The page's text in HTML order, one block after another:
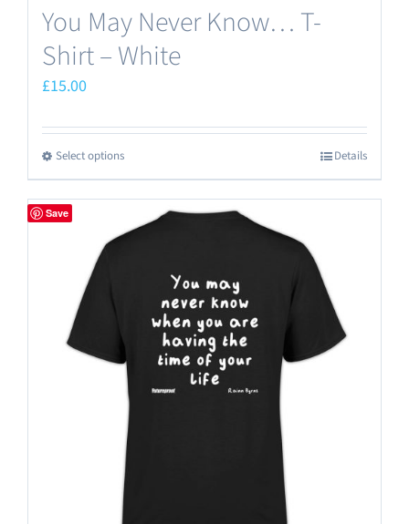
You May Never Know… T-
Shirt – White
£15.00
Select optionsThis
product
multiple
variants.
options
may
be
chosen
on
the
product
Details
Save